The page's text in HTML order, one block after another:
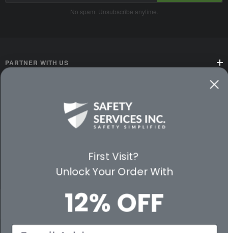
No spam. Unsubscribe anytime.
PARTNER WITH US
First Visit?
Unlock Your Order With
12% OFF